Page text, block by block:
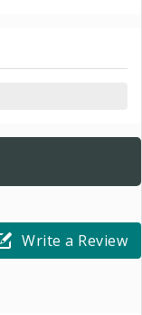
Write a Review